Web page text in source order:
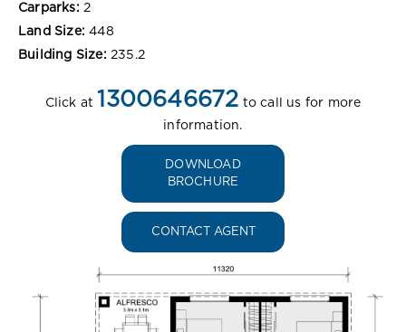
Carparks: 2
Land Size: 448
Building Size: 235.2
Click at 1300646672 to call us for more
information.
DOWNLOAD
BROCHURE
CONTACT AGENT